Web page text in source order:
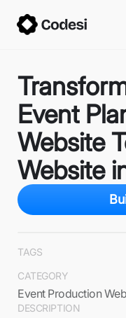
Event
Website
Website
TAGS
CATEGORY
Event Production
DESCRIPTION